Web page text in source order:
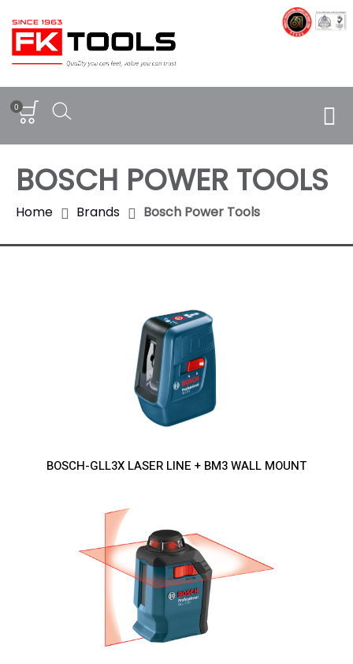
0
BOSCH POWER TOOLS
Home Brands Bosch Power Tools
BOSCH-GLL3X LASER LINE + BM3 WALL MOUNT